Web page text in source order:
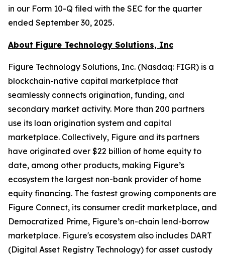
in our Form 10-Q filed with the SEC for the quarter
ended September 30, 2025.
About Figure Technology Solutions, Inc
Figure Technology Solutions, Inc. (Nasdaq: FIGR) is a
blockchain-native capital marketplace that
seamlessly connects origination, funding, and
secondary market activity. More than 200 partners
use its loan origination system and capital
marketplace. Collectively, Figure and its partners
have originated over $22 billion of home equity to
date, among other products, making Figure’s
ecosystem the largest non-bank provider of home
equity financing. The fastest growing components are
Figure Connect, its consumer credit marketplace, and
Democratized Prime, Figure’s on-chain lend-borrow
marketplace. Figure's ecosystem also includes DART
(Digital Asset Registry Technology) for asset custody